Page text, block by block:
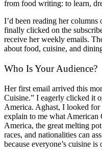
from food writing: to learn,
I’d been reading her
finally clicked on the
receive her weekly emails.
about food, cuisine, and
Who Is Your Audience?
Her first email arrived this
Cuisine.” I eagerly clicked it
America. Aghast, I looked
explain to me what American
America, the great melting
races, and nationalities can
because everyone’s cuisine is